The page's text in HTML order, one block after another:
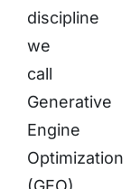
discipline
we
call
Generative
Engine
Optimization